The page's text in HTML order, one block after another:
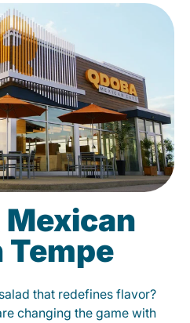
Mexican
Tempe
that redefines flavor?
changing the game with